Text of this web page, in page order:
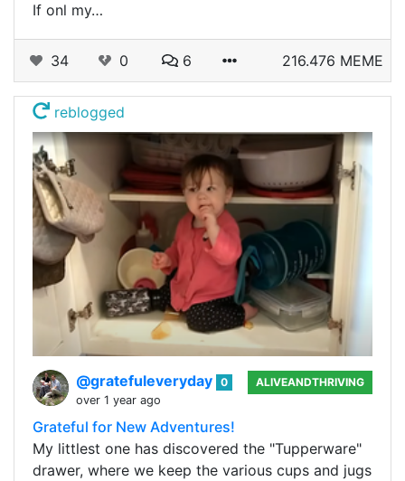
If onl my…
34 0 6 216.476 MEME
reblogged
@gratefuleveryday 0
over 1 year ago
ALIVEANDTHRIVING
Grateful for New Adventures!
My littlest one has discovered the "Tupperware"
drawer, where we keep the various cups and jugs